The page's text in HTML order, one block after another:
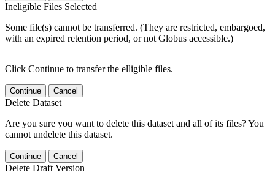
Ineligible Files Selected
Some file(s) cannot be transferred. (They are restricted, embargoed,
with an expired retention period, or not Globus accessible.)
Click Continue to transfer the elligible files.
Continue Cancel
Delete Dataset
Are you sure you want to delete this dataset and all of its files? You
cannot undelete this dataset.
Continue Cancel
Delete Draft Version